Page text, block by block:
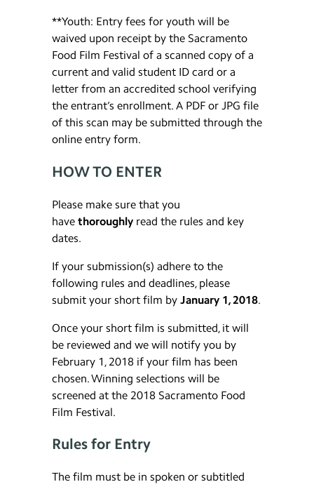
**Youth: Entry fees for youth will be
waived upon receipt by the Sacramento
Food Film Festival of a scanned copy of a
current and valid student ID card or a
letter from an accredited school verifying
the entrant’s enrollment. A PDF or JPG file
of this scan may be submitted through the
online entry form.
HOW TO ENTER
Please make sure that you
have thoroughly read the rules and key
dates.
If your submission(s) adhere to the
following rules and deadlines, please
submit your short film by January 1, 2018.
Once your short film is submitted, it will
be reviewed and we will notify you by
February 1, 2018 if your film has been
chosen. Winning selections will be
screened at the 2018 Sacramento Food
Film Festival.
Rules for Entry
The film must be in spoken or subtitled